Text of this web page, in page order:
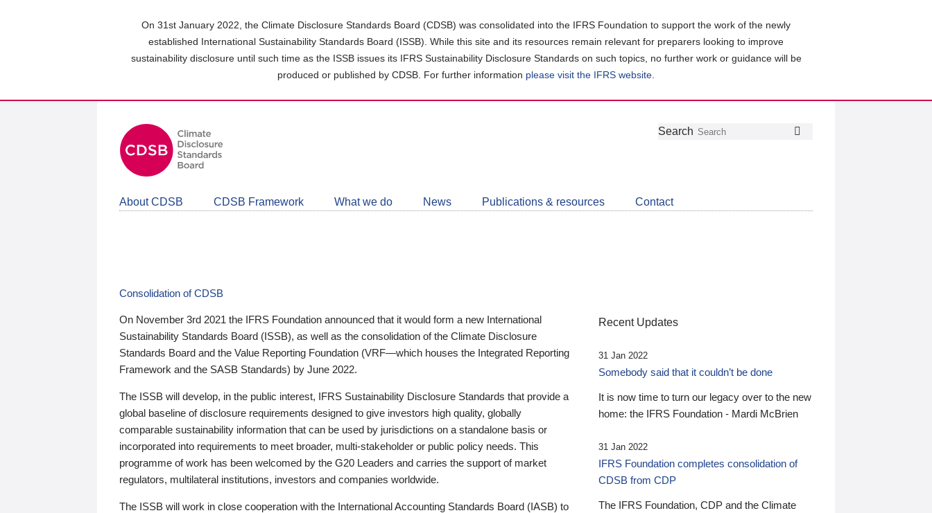
On 31st January 2022, the Climate Disclosure Standards Board (CDSB) was consolidated into the IFRS Foundation to support the work of the newly
established International Sustainability Standards Board (ISSB). While this site and its resources remain relevant for preparers looking to improve
sustainability disclosure until such time as the ISSB issues its IFRS Sustainability Disclosure Standards on such topics, no further work or guidance will be
produced or published by CDSB. For further information please visit the IFRS website
Follow
Join
LinkedIn
Get
about
CDSB
Search
About CDSB CDSB Framework What we do News Publications & resources Contact
Consolidation of CDSB
On November 3rd 2021 the IFRS Foundation announced that it would form a new International
Sustainability Standards Board (ISSB), as well as the consolidation of the Climate Disclosure
Standards Board and the Value Reporting Foundation (VRF—which houses the Integrated Reporting
Framework and the SASB Standards) by June 2022.
The ISSB will develop, in the public interest, IFRS Sustainability Disclosure Standards that provide a
global baseline of disclosure requirements designed to give investors high quality, globally
comparable sustainability information that can be used by jurisdictions on a standalone basis or
incorporated into requirements to meet broader, multi-stakeholder or public policy needs. This
programme of work has been welcomed by the G20 Leaders and carries the support of market
regulators, multilateral institutions, investors and companies worldwide.
The ISSB will work in close cooperation with the International Accounting Standards Board (IASB) to
Recent Updates
31 Jan 2022
Somebody said that it couldn’t be done
It is now time to turn our legacy over to the new
home: the IFRS Foundation - Mardi McBrien
31 Jan 2022
IFRS Foundation completes consolidation of
CDSB from CDP
The IFRS Foundation, CDP and the Climate